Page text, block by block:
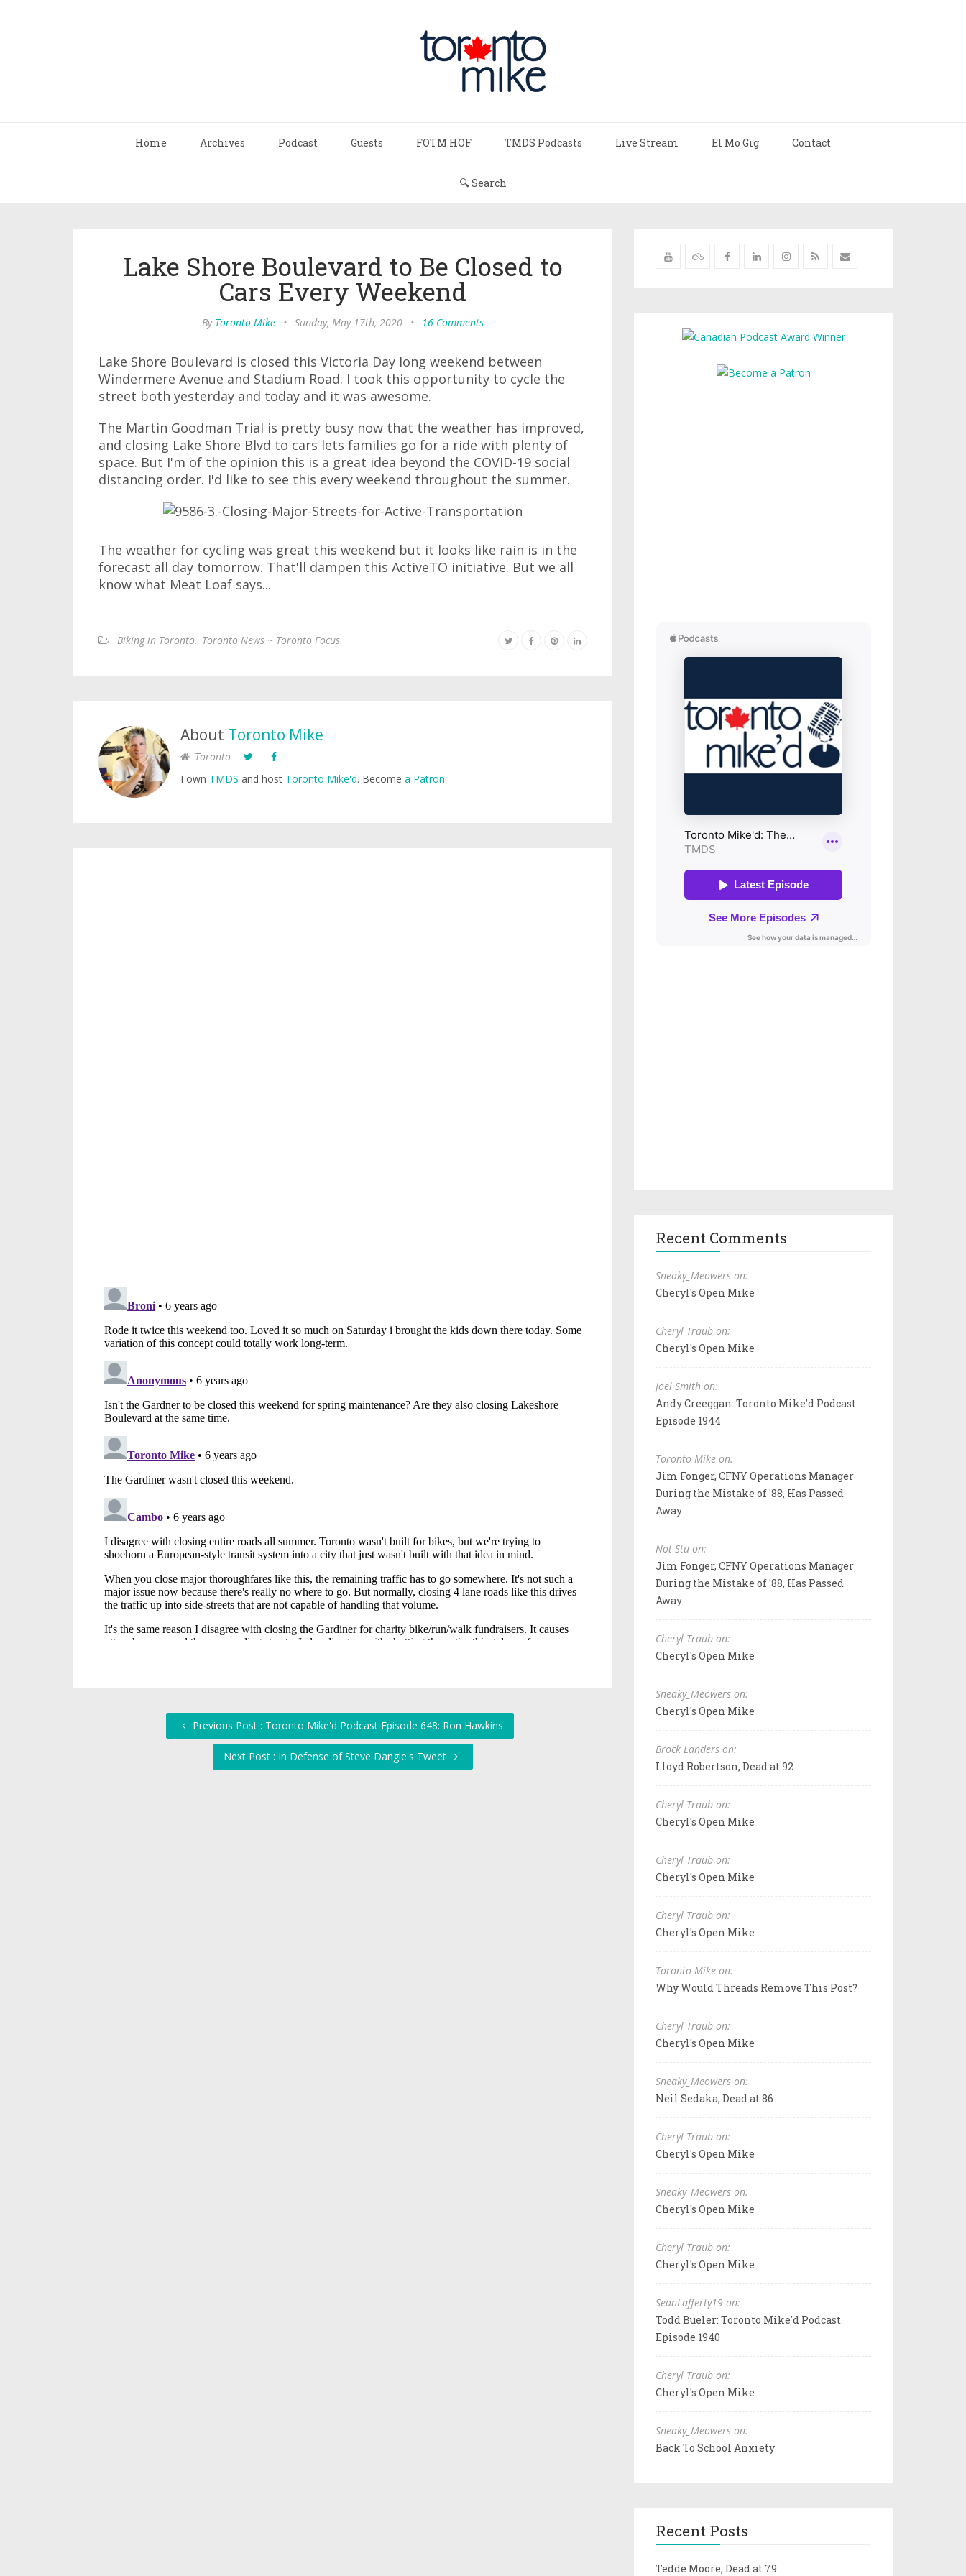
Home Archives Podcast Guests FOTM HOF TMDS Podcasts Live Stream El Mo Gig Contact
🔍 Search
Lake Shore Boulevard to Be Closed to
Cars Every Weekend
By Toronto Mike • Sunday, May 17th, 2020 • 16 Comments
Lake Shore Boulevard is closed this Victoria Day long weekend between
Windermere Avenue and Stadium Road. I took this opportunity to cycle the
street both yesterday and today and it was awesome.
The Martin Goodman Trial is pretty busy now that the weather has improved,
and closing Lake Shore Blvd to cars lets families go for a ride with plenty of
space. But I'm of the opinion this is a great idea beyond the COVID-19 social
distancing order. I'd like to see this every weekend throughout the summer.
The weather for cycling was great this weekend but it looks like rain is in the
forecast all day tomorrow. That'll dampen this ActiveTO initiative. But we all
know what Meat Loaf says...
Biking in Toronto, Toronto News ~ Toronto Focus
About Toronto Mike
Toronto
I own TMDS and host Toronto Mike'd. Become a Patron.
Previous Post : Toronto Mike'd Podcast Episode 648: Ron Hawkins
Next Post : In Defense of Steve Dangle's Tweet
Recent Comments
Sneaky_Meowers on:
Cheryl's Open Mike
Cheryl Traub on:
Cheryl's Open Mike
Joel Smith on:
Andy Creeggan: Toronto Mike'd Podcast
Episode 1944
Toronto Mike on:
Jim Fonger, CFNY Operations Manager
During the Mistake of '88, Has Passed
Away
Not Stu on:
Jim Fonger, CFNY Operations Manager
During the Mistake of '88, Has Passed
Away
Cheryl Traub on:
Cheryl's Open Mike
Sneaky_Meowers on:
Cheryl's Open Mike
Brock Landers on:
Lloyd Robertson, Dead at 92
Cheryl Traub on:
Cheryl's Open Mike
Cheryl Traub on:
Cheryl's Open Mike
Cheryl Traub on:
Cheryl's Open Mike
Toronto Mike on:
Why Would Threads Remove This Post?
Cheryl Traub on:
Cheryl's Open Mike
Sneaky_Meowers on:
Neil Sedaka, Dead at 86
Cheryl Traub on:
Cheryl's Open Mike
Sneaky_Meowers on:
Cheryl's Open Mike
Cheryl Traub on:
Cheryl's Open Mike
SeanLafferty19 on:
Todd Bueler: Toronto Mike'd Podcast
Episode 1940
Cheryl Traub on:
Cheryl's Open Mike
Sneaky_Meowers on:
Back To School Anxiety
Recent Posts
Tedde Moore, Dead at 79